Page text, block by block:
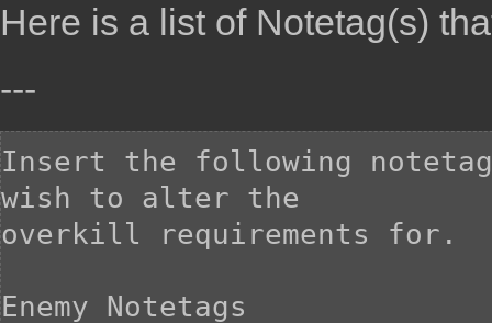
Here is a list of Notetag(s)
---
Insert the following
wish to alter the
overkill requirements for.
Enemy Notetags